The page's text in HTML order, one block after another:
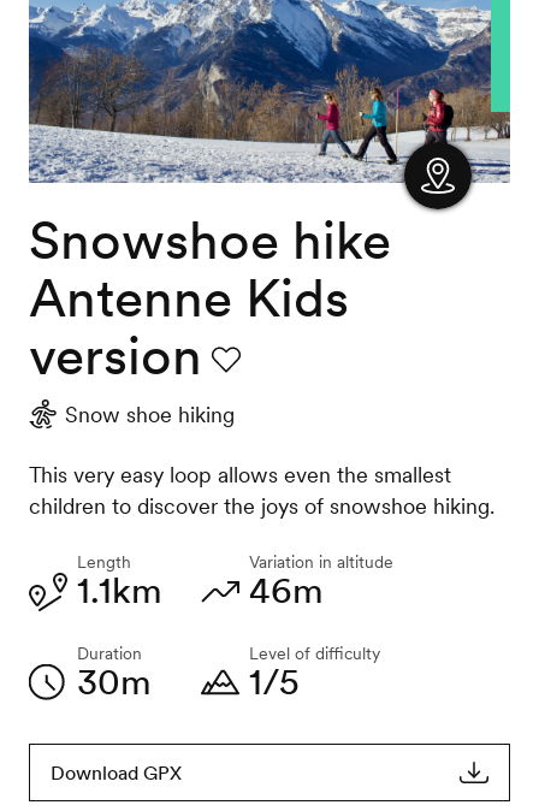
Snowshoe hike
Antenne Kids
version
Snow shoe hiking
This very easy loop allows even the smallest
children to discover the joys of snowshoe hiking.
Length
1.1km
Duration
30m
Variation in altitude
46m
Level of difficulty
1/5
Download GPX